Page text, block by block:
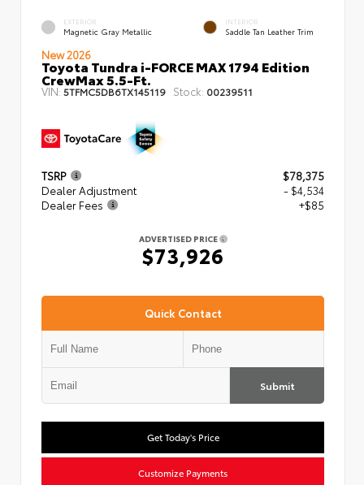
EXTERIOR
Magnetic Gray Metallic
INTERIOR
Saddle Tan Leather Trim
New 2026
Toyota Tundra i-FORCE MAX 1794 Edition
CrewMax 5.5-Ft.
VIN: 5TFMC5DB6TX145119 Stock: 00239511
TSRP
$78,375
Dealer Adjustment
- $4,534
Dealer Fees
+$85
ADVERTISED PRICE
$73,926
Quick Contact
Submit
Get Today's Price
Customize Payments